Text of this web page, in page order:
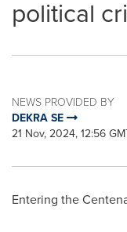
political
NEWS PROVIDED BY
DEKRA SE
21 Nov, 2024, 12:56
Entering the